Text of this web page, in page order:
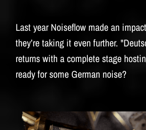
Last year Noiseflow made an
they’re taking it even further.
returns with a complete stage
ready for some German noise?